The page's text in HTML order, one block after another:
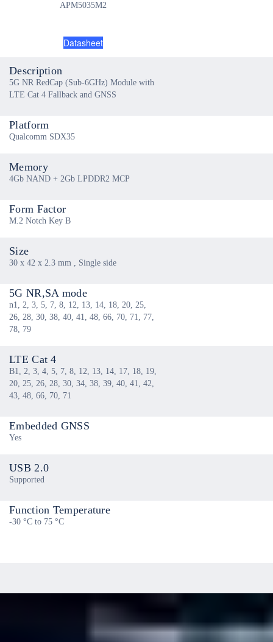
APM5035M2
Datasheet
Description
5G NR RedCap (Sub-6GHz) Module with
LTE Cat 4 Fallback and GNSS
Platform
Qualcomm SDX35
Memory
4Gb NAND + 2Gb LPDDR2 MCP
Form Factor
M.2 Notch Key B
Size
30 x 42 x 2.3 mm , Single side
5G NR,SA mode
n1, 2, 3, 5, 7, 8, 12, 13, 14, 18, 20, 25,
26, 28, 30, 38, 40, 41, 48, 66, 70, 71, 77,
78, 79
LTE Cat 4
B1, 2, 3, 4, 5, 7, 8, 12, 13, 14, 17, 18, 19,
20, 25, 26, 28, 30, 34, 38, 39, 40, 41, 42,
43, 48, 66, 70, 71
Embedded GNSS
Yes
USB 2.0
Supported
Function Temperature
-30 °C to 75 °C